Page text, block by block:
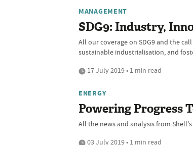
MANAGEMENT
SDG9: Industry,
All our coverage on SDG9 and the
sustainable industrialisation, and
17 July 2019 • 1 min read
ENERGY
Powering Progress
All the news and analysis from
03 July 2019 • 1 min read